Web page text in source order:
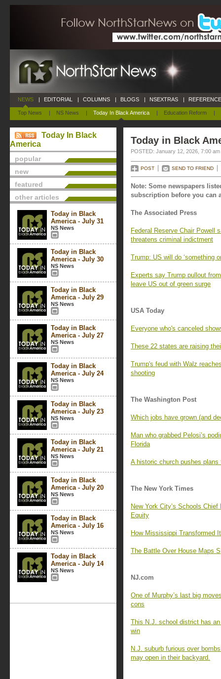
NEWS
Top News | NS News | Today In Black America | Education Reform |
| EDITORIAL | COLUMNS | BLOGS | NSEXTRAS |
Today In Black
America
popular
new
featured
other articles
Today in Black
America - July 31
NS News
Today in Black
America - July 30
NS News
Today in Black
America - July 29
NS News
Today in Black
America - July 27
NS News
Today in Black
America - July 24
NS News
Today in Black
America - July 23
NS News
Today in Black
America - July 21
NS News
Today in Black
America - July 20
NS News
Today in Black
America - July 16
NS News
Today in Black
America - July 14
NS News
Today in Black
POSTED: January 12, 2026, 7:00 am
POST SEND TO FRIEND
Note: Some newspapers
subscription before you can
The Associated Press
Federal Reserve Chair Powell
threatens criminal indictment
Trump: US will do ‘something
Experts say Trump pullout
leave US out of green surge
USA Today
Everyone who's canceled
These 22 states are raising
Trump's feud with Walz
shooting
The Washington Post
Which jobs have grown (and
Man who grabbed Pelosi’s
Florida
A historic church pushes
The New York Times
New York City’s Schools
Equity
How Mississippi Transformed
The Battle Over House Maps
NJ.com
One of Murphy’s last big
cons
This N.J. school district has an
win
N.J. suburb furious over
may open in their backyard.